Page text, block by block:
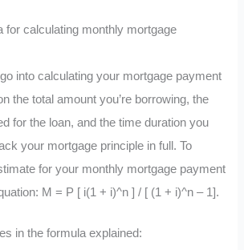
for calculating monthly mortgage
into calculating your mortgage payment
the total amount you’re borrowing, the
for the loan, and the time duration you
your mortgage principle in full. To
for your monthly mortgage payment
M = P [ i(1 + i)^n ] / [ (1 + i)^n – 1].
in the formula explained: